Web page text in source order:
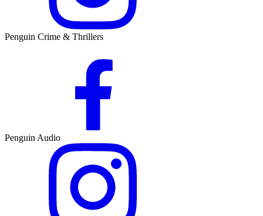
Penguin Crime & Thrillers
Penguin Audio